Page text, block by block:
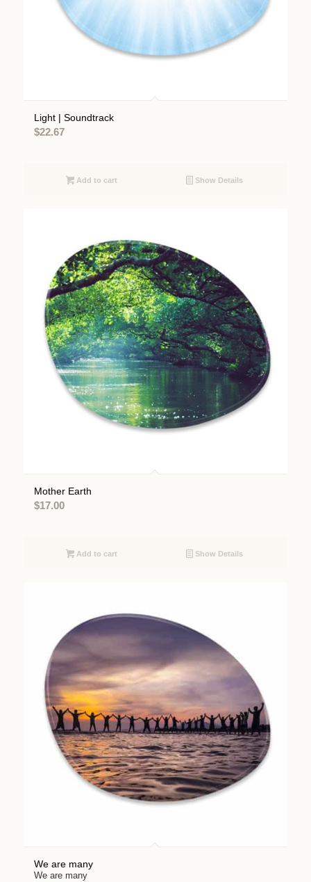
Light | Soundtrack
$22.67
Add to cart Show Details
Mother Earth
$17.00
Add to cart Show Details
We are many
We are many